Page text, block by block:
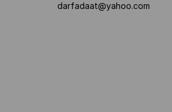
darfadaat@yahoo.com